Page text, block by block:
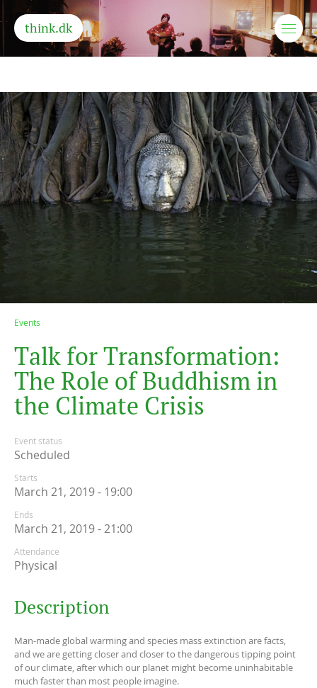
think.dk
Events
Talk forTransformation:
The Role of Buddhism in
the Climate Crisis
Event status
Scheduled
Starts
March 21, 2019 - 19:00
Ends
March 21, 2019 - 21:00
Attendance
Physical
Description
Man-made global warming and species mass extinction are facts,
and we are getting closer and closer to the dangerous tipping point
of our climate, after which our planet might become uninhabitable
much faster than most people imagine.